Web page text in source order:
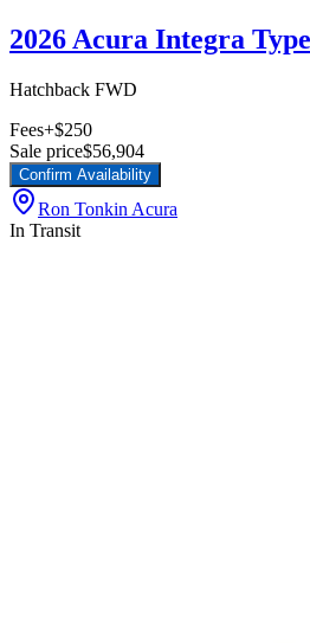
2026 Acura Integra
Hatchback FWD
Fees+$250
Sale price$56,904
Confirm Availability
Ron Tonkin Acura
In Transit